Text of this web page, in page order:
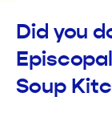
Did you
Soup